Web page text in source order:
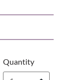
Quantity